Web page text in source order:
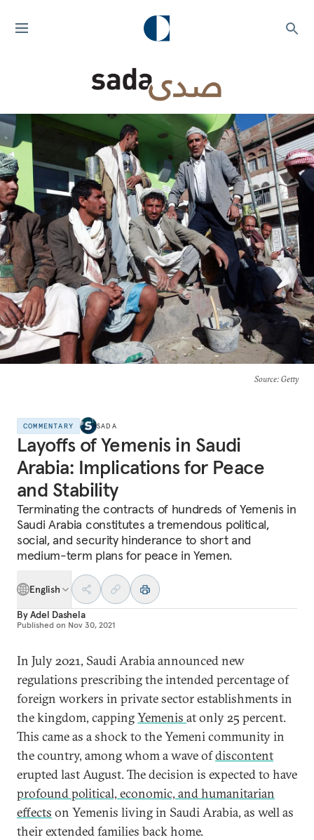
Source: Getty
COMMENTARY SADA
Layoffs of Yemenis in Saudi
Arabia: Implications for Peace
and Stability
Terminating the contracts of hundreds of Yemenis in
Saudi Arabia constitutes a tremendous political,
social, and security hinderance to short and
medium-term plans for peace in Yemen.
English
ByAdel Dashela
Published on Nov 30, 2021
In July 2021, Saudi Arabia announced new
regulations prescribing the intended percentage of
foreign workers in private sector establishments in
the kingdom, cappingYemenis at only 25 percent.
This came as a shock to the Yemeni community in
the country, among whom a wave ofdiscontent
erupted last August. The decision is expected to have
profound political, economic, and humanitarian
effects on Yemenis living in Saudi Arabia, as well as
their extended families back home.